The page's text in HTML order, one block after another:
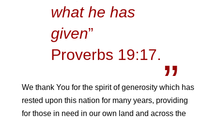
what he has
given”
Proverbs 19:17.
We thank You for the spirit of generosity which has
rested upon this nation for many years, providing
for those in need in our own land and across the